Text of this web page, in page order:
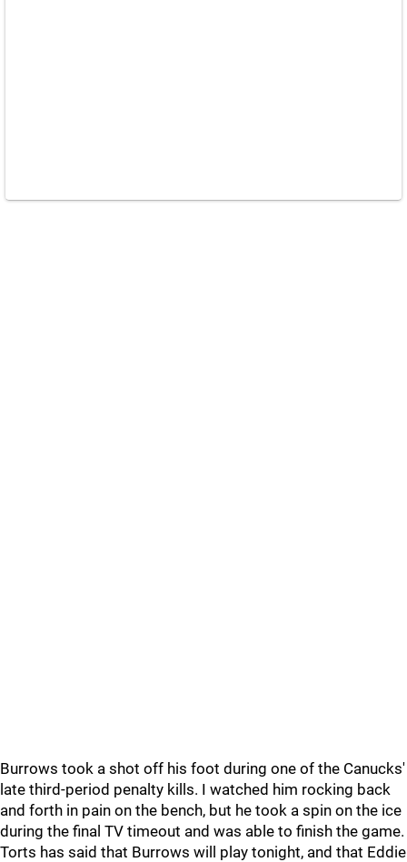
Burrows took a shot off his foot during one of the Canucks'
late third-period penalty kills. I watched him rocking back
and forth in pain on the bench, but he took a spin on the ice
during the final TV timeout and was able to finish the game.
Torts has said that Burrows will play tonight, and that Eddie